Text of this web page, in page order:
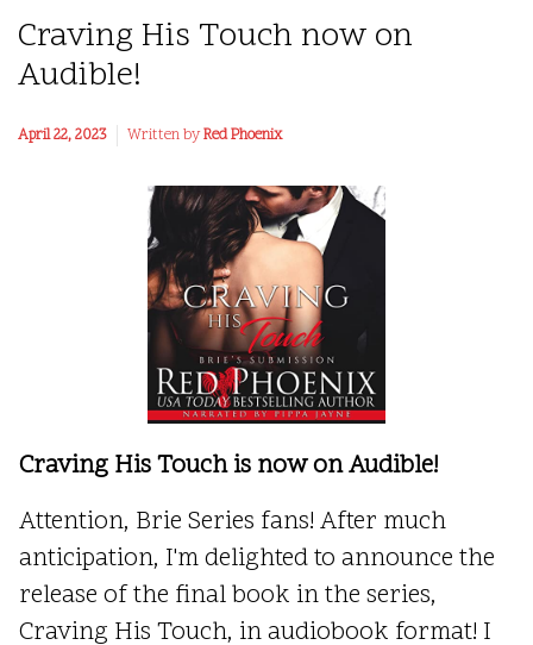
Craving His Touch now on
Audible!
April 22, 2023 Written byRed Phoenix
Craving His Touch is now on Audible!
Attention, Brie Series fans! After much
anticipation, I'm delighted to announce the
release of the final book in the series,
Craving His Touch, in audiobook format! I